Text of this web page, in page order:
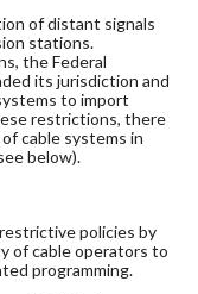
of distant signals
stations.
the Federal
its jurisdiction and
to import
restrictions, there
cable systems in
below).
policies by
of cable operators to
programming.